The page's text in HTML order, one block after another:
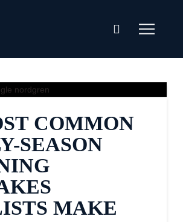
COMMON
SEASON
MAKE